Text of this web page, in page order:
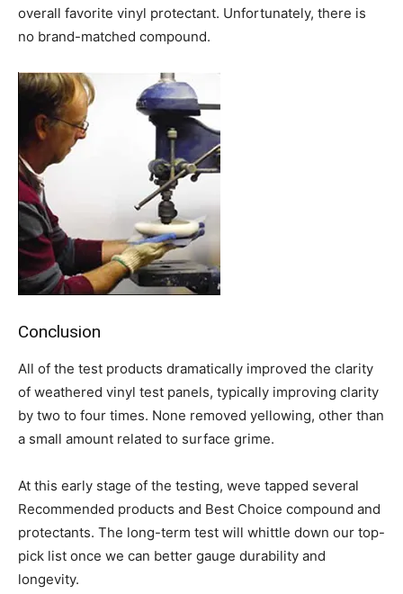
overall favorite vinyl protectant. Unfortunately, there is
no brand-matched compound.
Conclusion
All of the test products dramatically improved the clarity
of weathered vinyl test panels, typically improving clarity
by two to four times. None removed yellowing, other than
a small amount related to surface grime.
At this early stage of the testing, weve tapped several
Recommended products and Best Choice compound and
protectants. The long-term test will whittle down our top-
pick list once we can better gauge durability and
longevity.